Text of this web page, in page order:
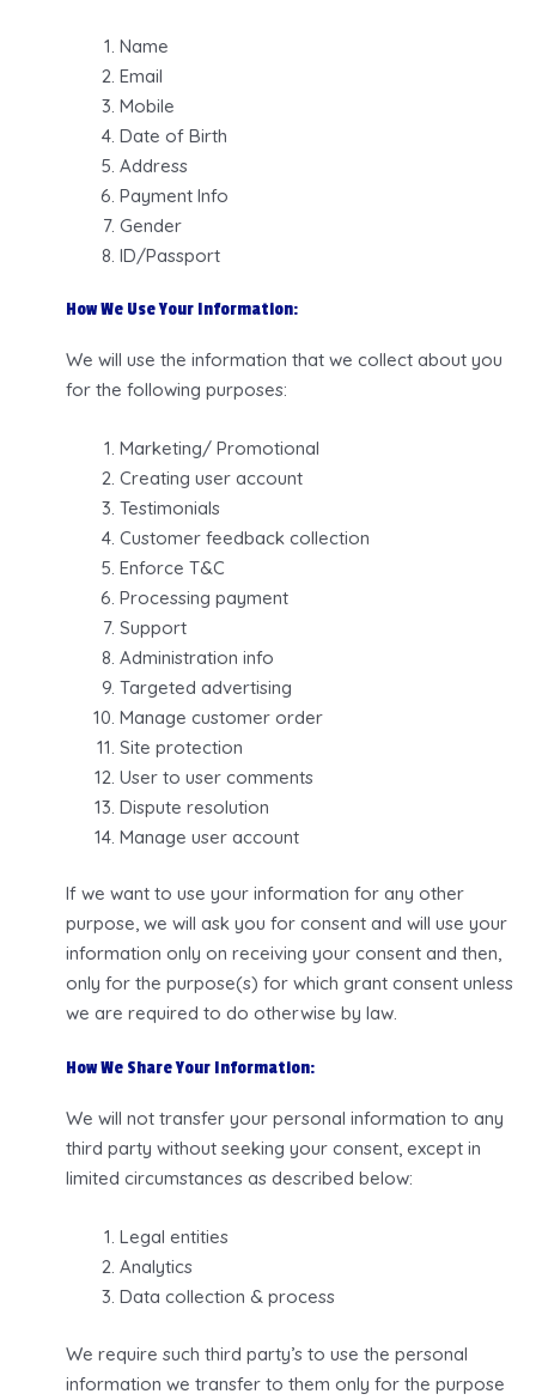
Name
Email
Mobile
Date of Birth
Address
Payment Info
Gender
ID/Passport
How We Use Your Information:
We will use the information that we collect about you
for the following purposes:
Marketing/ Promotional
Creating user account
Testimonials
Customer feedback collection
Enforce T&C
Processing payment
Support
Administration info
Targeted advertising
Manage customer order
Site protection
User to user comments
Dispute resolution
Manage user account
If we want to use your information for any other
purpose, we will ask you for consent and will use your
information only on receiving your consent and then,
only for the purpose(s) for which grant consent unless
we are required to do otherwise by law.
How We Share Your Information:
We will not transfer your personal information to any
third party without seeking your consent, except in
limited circumstances as described below:
Legal entities
Analytics
Data collection & process
We require such third party’s to use the personal
information we transfer to them only for the purpose